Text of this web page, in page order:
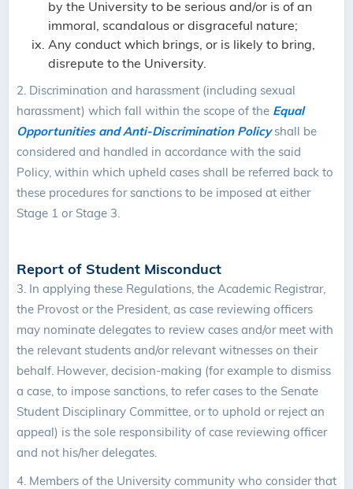
by the University to be serious and/or is of an
immoral, scandalous or disgraceful nature;
Any conduct which brings, or is likely to bring,
disrepute to the University.
2. Discrimination and harassment (including sexual
harassment) which fall within the scope of the Equal
Opportunities and Anti-Discrimination Policyshall be
considered and handled in accordance with the said
Policy, within which upheld cases shall be referred back to
these procedures for sanctions to be imposed at either
Stage 1 or Stage 3.
Report of Student Misconduct
3. In applying these Regulations, the Academic Registrar,
the Provost or the President, as case reviewing officers
may nominate delegates to review cases and/or meet with
the relevant students and/or relevant witnesses on their
behalf. However, decision-making (for example to dismiss
a case, to impose sanctions, to refer cases to the Senate
Student Disciplinary Committee, or to uphold or reject an
appeal) is the sole responsibility of case reviewing officer
and not his/her delegates.
4. Members of the University community who consider that